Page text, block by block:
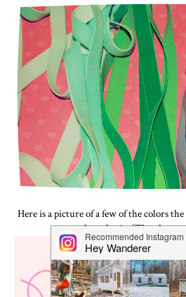
Here is a picture of a few of the colors the
velvet elastic. (They have